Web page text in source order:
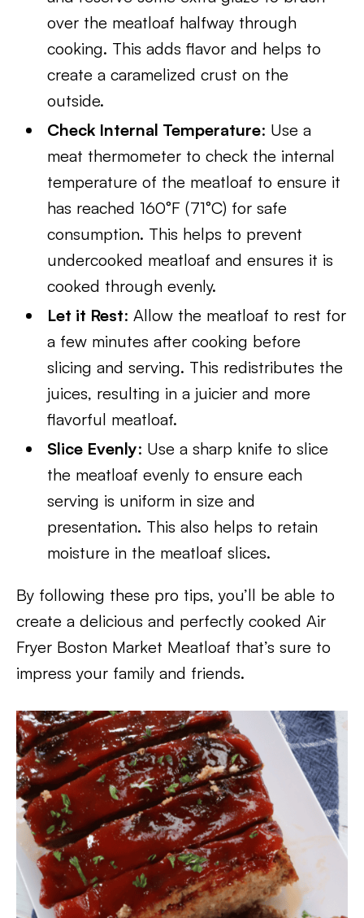
over the meatloaf halfway through
cooking. This adds flavor and helps to
create a caramelized crust on the
outside.
Check Internal Temperature: Use a
meat thermometer to check the internal
temperature of the meatloaf to ensure it
has reached 160°F (71°C) for safe
consumption. This helps to prevent
undercooked meatloaf and ensures it is
cooked through evenly.
Let it Rest: Allow the meatloaf to rest for
a few minutes after cooking before
slicing and serving. This redistributes the
juices, resulting in a juicier and more
flavorful meatloaf.
Slice Evenly: Use a sharp knife to slice
the meatloaf evenly to ensure each
serving is uniform in size and
presentation. This also helps to retain
moisture in the meatloaf slices.
By following these pro tips, you’ll be able to
create a delicious and perfectly cooked Air
Fryer Boston Market Meatloaf that’s sure to
impress your family and friends.